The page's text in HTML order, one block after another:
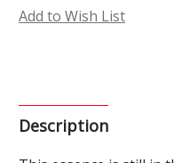
Add to Wish List
Description